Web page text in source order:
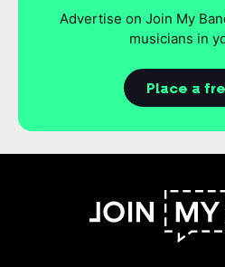
Advertise on Join My
musicians in
Place a